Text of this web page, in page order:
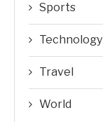
Sports
Technology
Travel
World